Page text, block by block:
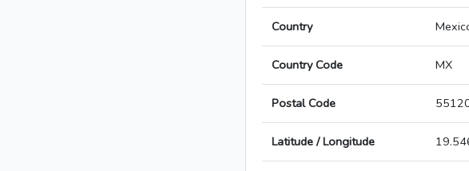
Country
Country Code MX
Postal Code
Latitude / Longitude